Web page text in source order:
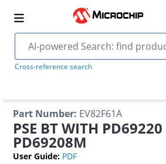
Cross-reference search
Part Number: EV82F61A
PSE BT WITH PD69220
PD69208M
User Guide: PDF